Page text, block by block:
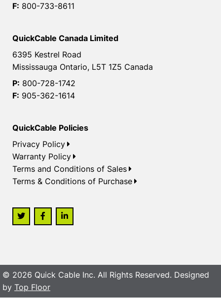
F: 800-733-8611
QuickCable Canada Limited
6395 Kestrel Road
Mississauga Ontario, L5T 1Z5 Canada
P: 800-728-1742
F: 905-362-1614
QuickCable Policies
Privacy Policy
Warranty Policy
Terms and Conditions of Sales
Terms & Conditions of Purchase
© 2026 Quick Cable Inc. All Rights Reserved. Designed
by Top Floor